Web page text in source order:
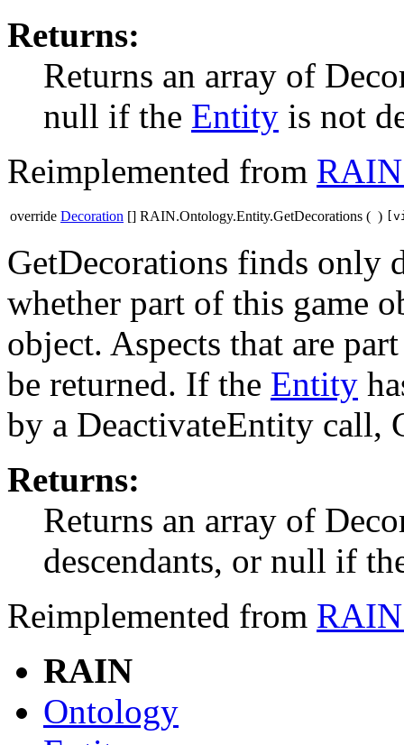
Returns:
Returns an array of
null if the Entity is not
Reimplemented from
override Decoration [] RAIN.Ontology.Entity.GetDecorations ( )
GetDecorations finds only
whether part of this game
object. Aspects that are
be returned. If the Entity
by a DeactivateEntity call,
Returns:
Returns an array of
descendants, or null if
Reimplemented from
RAIN
Ontology